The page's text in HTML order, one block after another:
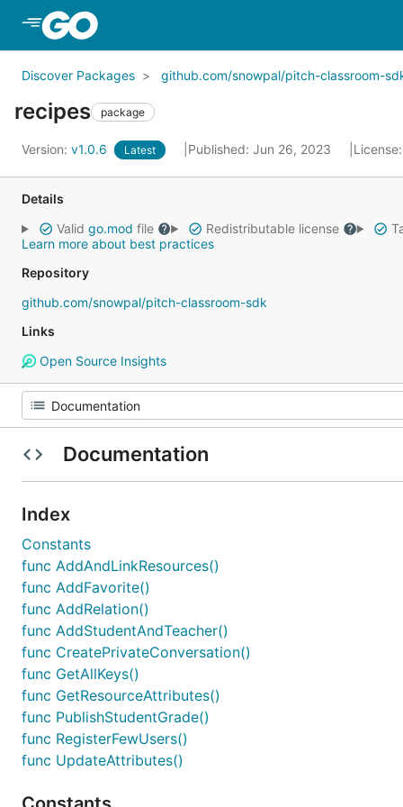
Discover Packages github.com/snowpal/pitch-classroom-
recipes package
Version: v1.0.6 Latest Published: Jun 26, 2023
Details
Valid go.mod file Redistributable license
Learn more about best practices
Repository
github.com/snowpal/pitch-classroom-sdk
Links
Open Source Insights
Documentation
Index
Constants
func AddAndLinkResources()
func AddFavorite()
func AddRelation()
func AddStudentAndTeacher()
func CreatePrivateConversation()
func GetAllKeys()
func GetResourceAttributes()
func PublishStudentGrade()
func RegisterFewUsers()
func UpdateAttributes()